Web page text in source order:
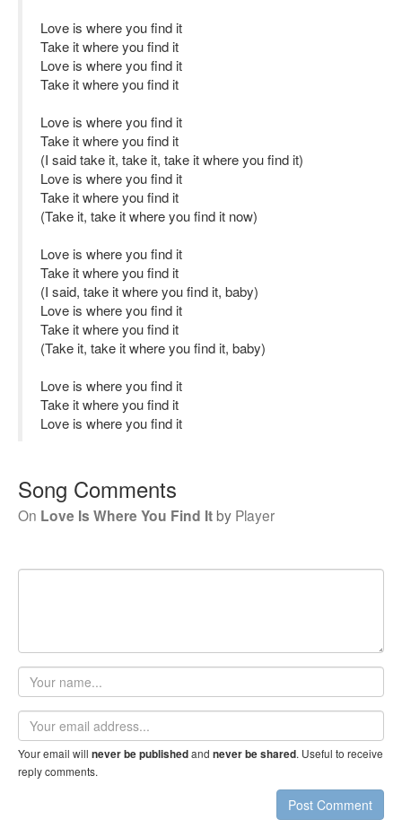
Love is where you find it
Take it where you find it
Love is where you find it
Take it where you find it
Love is where you find it
Take it where you find it
(I said take it, take it, take it where you find it)
Love is where you find it
Take it where you find it
(Take it, take it where you find it now)
Love is where you find it
Take it where you find it
(I said, take it where you find it, baby)
Love is where you find it
Take it where you find it
(Take it, take it where you find it, baby)
Love is where you find it
Take it where you find it
Love is where you find it
Song Comments
On Love Is Where You Find Itby Player
Your
name
Email
address
Your email will never be publishedand never be shared. Useful to receive
reply comments.
Post Comment